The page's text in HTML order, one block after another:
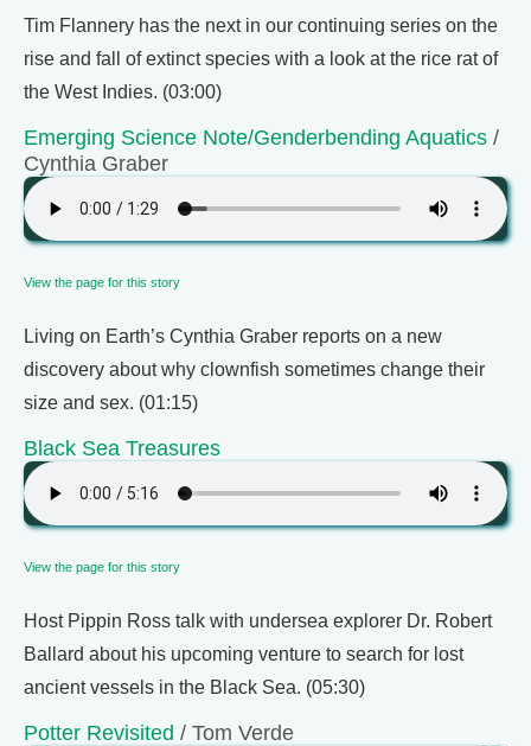
Tim Flannery has the next in our continuing series on the
rise and fall of extinct species with a look at the rice rat of
the West Indies. (03:00)
Emerging Science Note/Genderbending Aquatics /
Cynthia Graber
View the page for this story
Living on Earth’s Cynthia Graber reports on a new
discovery about why clownfish sometimes change their
size and sex. (01:15)
Black Sea Treasures
View the page for this story
Host Pippin Ross talk with undersea explorer Dr. Robert
Ballard about his upcoming venture to search for lost
ancient vessels in the Black Sea. (05:30)
Potter Revisited / Tom Verde